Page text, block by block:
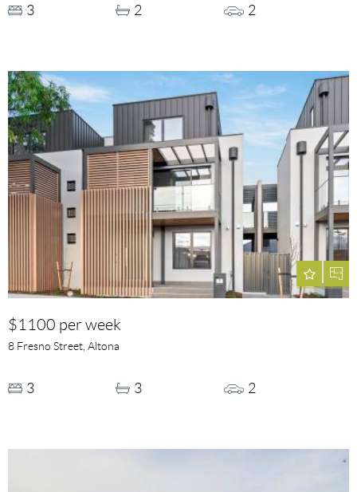
3 2 2
$1100 per week
8 Fresno Street, Altona
3 3 2